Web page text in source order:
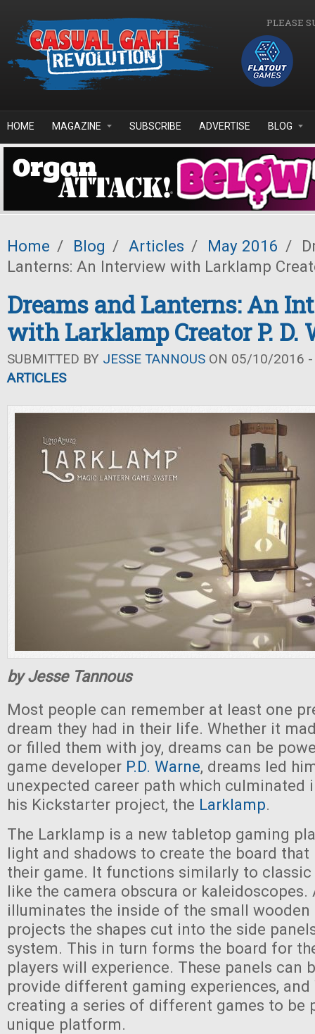
PLEASE
HOME MAGAZINE SUBSCRIBE ADVERTISE BLOG
Home / Blog / Articles / May 2016 /
Lanterns: An Interview with Larklamp
Dreams and Lanterns: An
with Larklamp Creator P. D.
SUBMITTED BY JESSE TANNOUS ON 05/10/2016
ARTICLES
by Jesse Tannous
Most people can remember at least one
dream they had in their life. Whether it
or filled them with joy, dreams can be
game developer P.D. Warne, dreams led
unexpected career path which culminated
his Kickstarter project, the Larklamp.
The Larklamp is a new tabletop gaming
light and shadows to create the board that
their game. It functions similarly to
like the camera obscura or kaleidoscopes.
illuminates the inside of the small wooden
projects the shapes cut into the side
system. This in turn forms the board for
players will experience. These panels can
provide different gaming experiences, and
creating a series of different games to be
unique platform.